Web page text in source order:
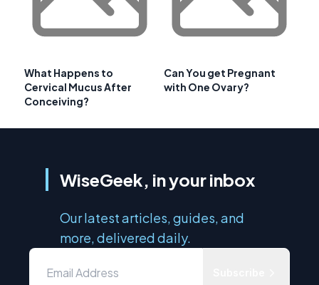
What Happens to
Cervical Mucus After
Conceiving?
Can You get Pregnant
with One Ovary?
WiseGeek, in your inbox
Our latest articles, guides, and
more, delivered daily.